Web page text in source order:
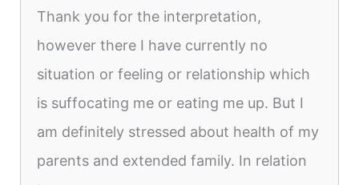
Thank you for the interpretation,
however there I have currently no
situation or feeling or relationship which
is suffocating me or eating me up. But I
am definitely stressed about health of my
parents and extended family. In relation